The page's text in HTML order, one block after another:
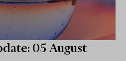
05 August